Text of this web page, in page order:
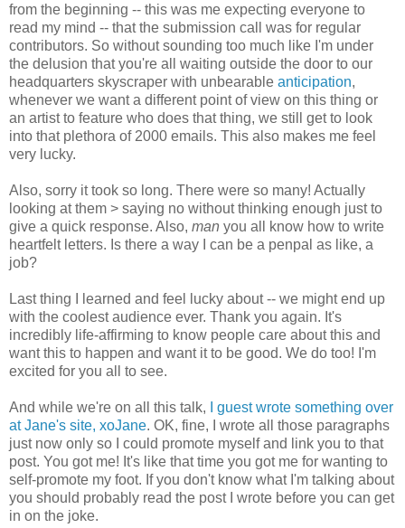
from the beginning -- this was me expecting everyone to
read my mind -- that the submission call was for regular
contributors. So without sounding too much like I'm under
the delusion that you're all waiting outside the door to our
headquarters skyscraper with unbearable anticipation,
whenever we want a different point of view on this thing or
an artist to feature who does that thing, we still get to look
into that plethora of 2000 emails. This also makes me feel
very lucky.
Also, sorry it took so long. There were so many! Actually
looking at them > saying no without thinking enough just to
give a quick response. Also, man you all know how to write
heartfelt letters. Is there a way I can be a penpal as like, a
job?
Last thing I learned and feel lucky about -- we might end up
with the coolest audience ever. Thank you again. It's
incredibly life-affirming to know people care about this and
want this to happen and want it to be good. We do too! I'm
excited for you all to see.
And while we're on all this talk,
I guest wrote something over
at Jane's site, xoJane. OK, fine, I wrote all those paragraphs
just now only so I could promote myself and link you to that
post. You got me! It's like that time you got me for wanting to
self-promote my foot. If you don't know what I'm talking about
you should probably read the post I wrote before you can get
in on the joke.